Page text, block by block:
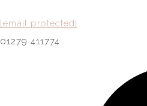
[email protected]
01279 411774